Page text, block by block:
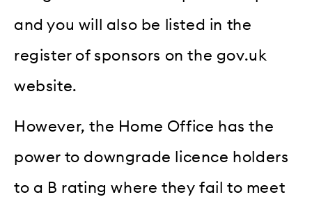
and you will also be listed in the
register of sponsors on the gov.uk
website.
However, the Home Office has the
power to downgrade licence holders
to a B rating where they fail to meet